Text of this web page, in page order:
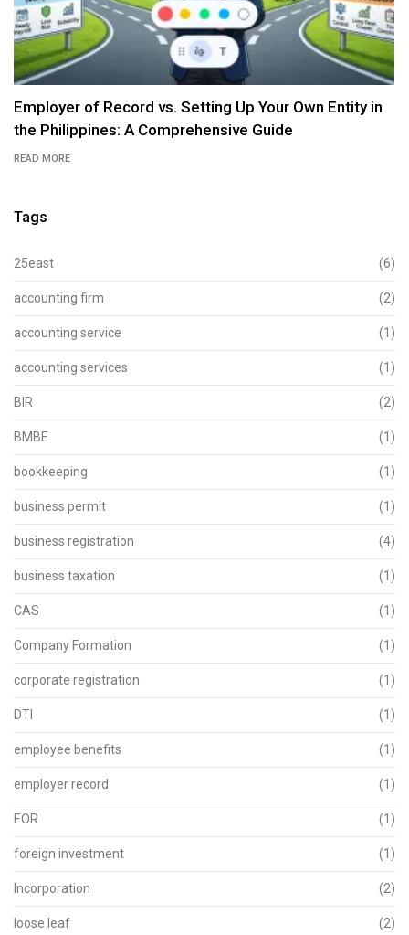
Employer of Record vs. Setting Up Your Own Entity in
the Philippines: A Comprehensive Guide
READ MORE
Tags
25east (6)
accounting firm (2)
accounting service (1)
accounting services (1)
BIR (2)
BMBE (1)
bookkeeping (1)
business permit (1)
business registration (4)
business taxation (1)
CAS (1)
Company Formation (1)
corporate registration (1)
DTI (1)
employee benefits (1)
employer record (1)
EOR (1)
foreign investment (1)
Incorporation (2)
loose leaf (2)